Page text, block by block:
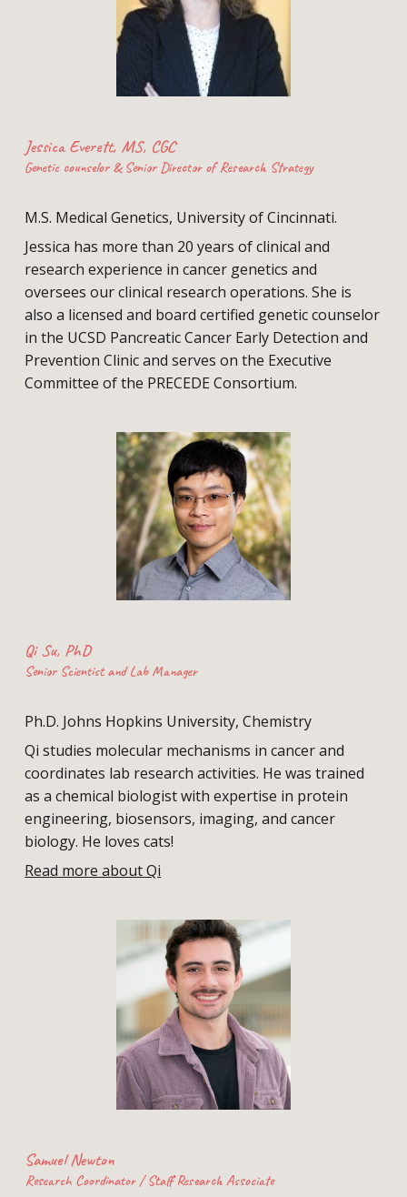
Jessica Everett, MS, CGC
Genetic counselor & Senior Director of Research Strategy
M.S. Medical Genetics, University of Cincinnati.
Jessica has more than 20 years of clinical and
research experience in cancer genetics and
oversees our clinical research operations. She is
also a licensed and board certified genetic counselor
in the UCSD Pancreatic Cancer Early Detection and
Prevention Clinic and serves on the Executive
Committee of the PRECEDE Consortium.
Qi Su, PhD
Senior Scientist and Lab Manager
Ph.D. Johns Hopkins University, Chemistry
Qi studies molecular mechanisms in cancerand
coordinates lab research activities. He was trained
as a chemical biologistwith expertise in protein
engineering, biosensors, imaging, and cancer
biology. He lovescats!
Read more about Qi
Samuel Newton
Research Coordinator / Staff Research Associate